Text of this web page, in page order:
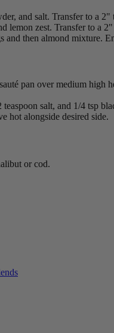
and salt. Transfer to a 2"
lemon zest. Transfer to a
and then almond mixture.
pan over medium high
salt, and 1/4 tsp
hot alongside desired side.
or cod.